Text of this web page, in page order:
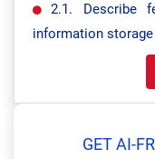
2.1. Describe
information
GET AI-